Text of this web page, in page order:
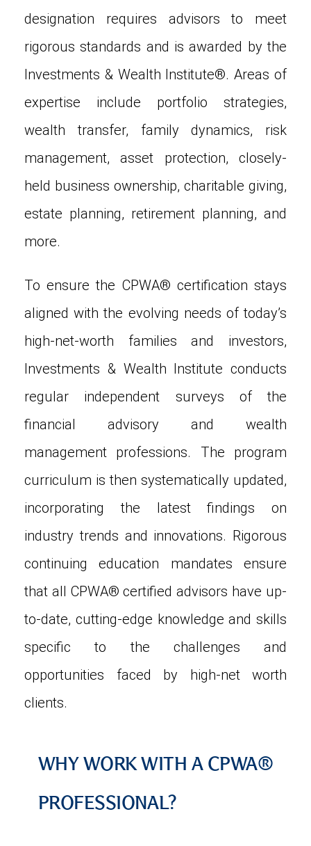
designation requires advisors to meet
rigorous standards and is awarded by the
Investments & Wealth Institute®. Areas of
expertise include portfolio strategies,
wealth transfer, family dynamics, risk
management, asset protection, closely-
held business ownership, charitable giving,
estate planning, retirement planning, and
more.
To ensure the CPWA® certification stays
aligned with the evolving needs of today’s
high-net-worth families and investors,
Investments & Wealth Institute conducts
regular independent surveys of the
financial advisory and wealth
management professions. The program
curriculum is then systematically updated,
incorporating the latest findings on
industry trends and innovations. Rigorous
continuing education mandates ensure
that all CPWA® certified advisors have up-
to-date, cutting-edge knowledge and skills
specific to the challenges and
opportunities faced by high-net worth
clients.
WHY WORK WITH A CPWA®
PROFESSIONAL?